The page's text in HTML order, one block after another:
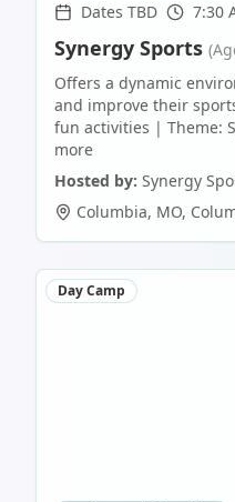
Dates TBD 7:30
Synergy Sports
Offers a dynamic
and improve their
fun activities | Theme:
more
Hosted by: Synergy
Columbia, MO,
Day Camp